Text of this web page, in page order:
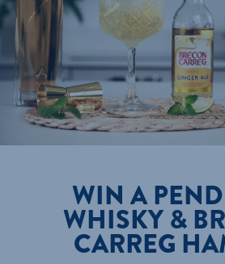
WIN A
WHISKY &
CARREG